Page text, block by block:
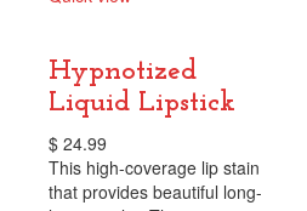
Hypnotized
Liquid Lipstick
$ 24.99
This high-coverage lip stain
that provides beautiful long-